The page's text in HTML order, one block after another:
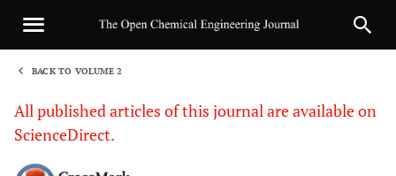
BACK TO VOLUME 2
All published articles of this journal are available on
ScienceDirect.